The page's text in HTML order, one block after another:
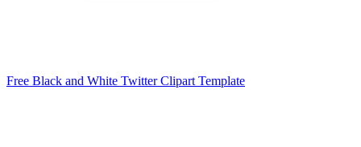
Free Black and White Twitter Clipart Template